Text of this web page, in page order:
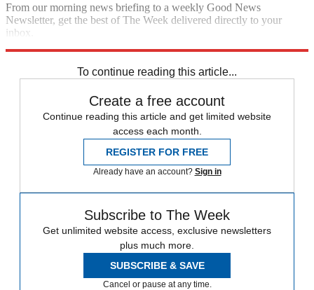
From our morning news briefing to a weekly Good News
Newsletter, get the best of The Week delivered directly to your
inbox.
To continue reading this article...
Create a free account
Continue reading this article and get limited website
access each month.
REGISTER FOR FREE
Already have an account? Sign in
Subscribe to The Week
Get unlimited website access, exclusive newsletters
plus much more.
SUBSCRIBE & SAVE
Cancel or pause at any time.